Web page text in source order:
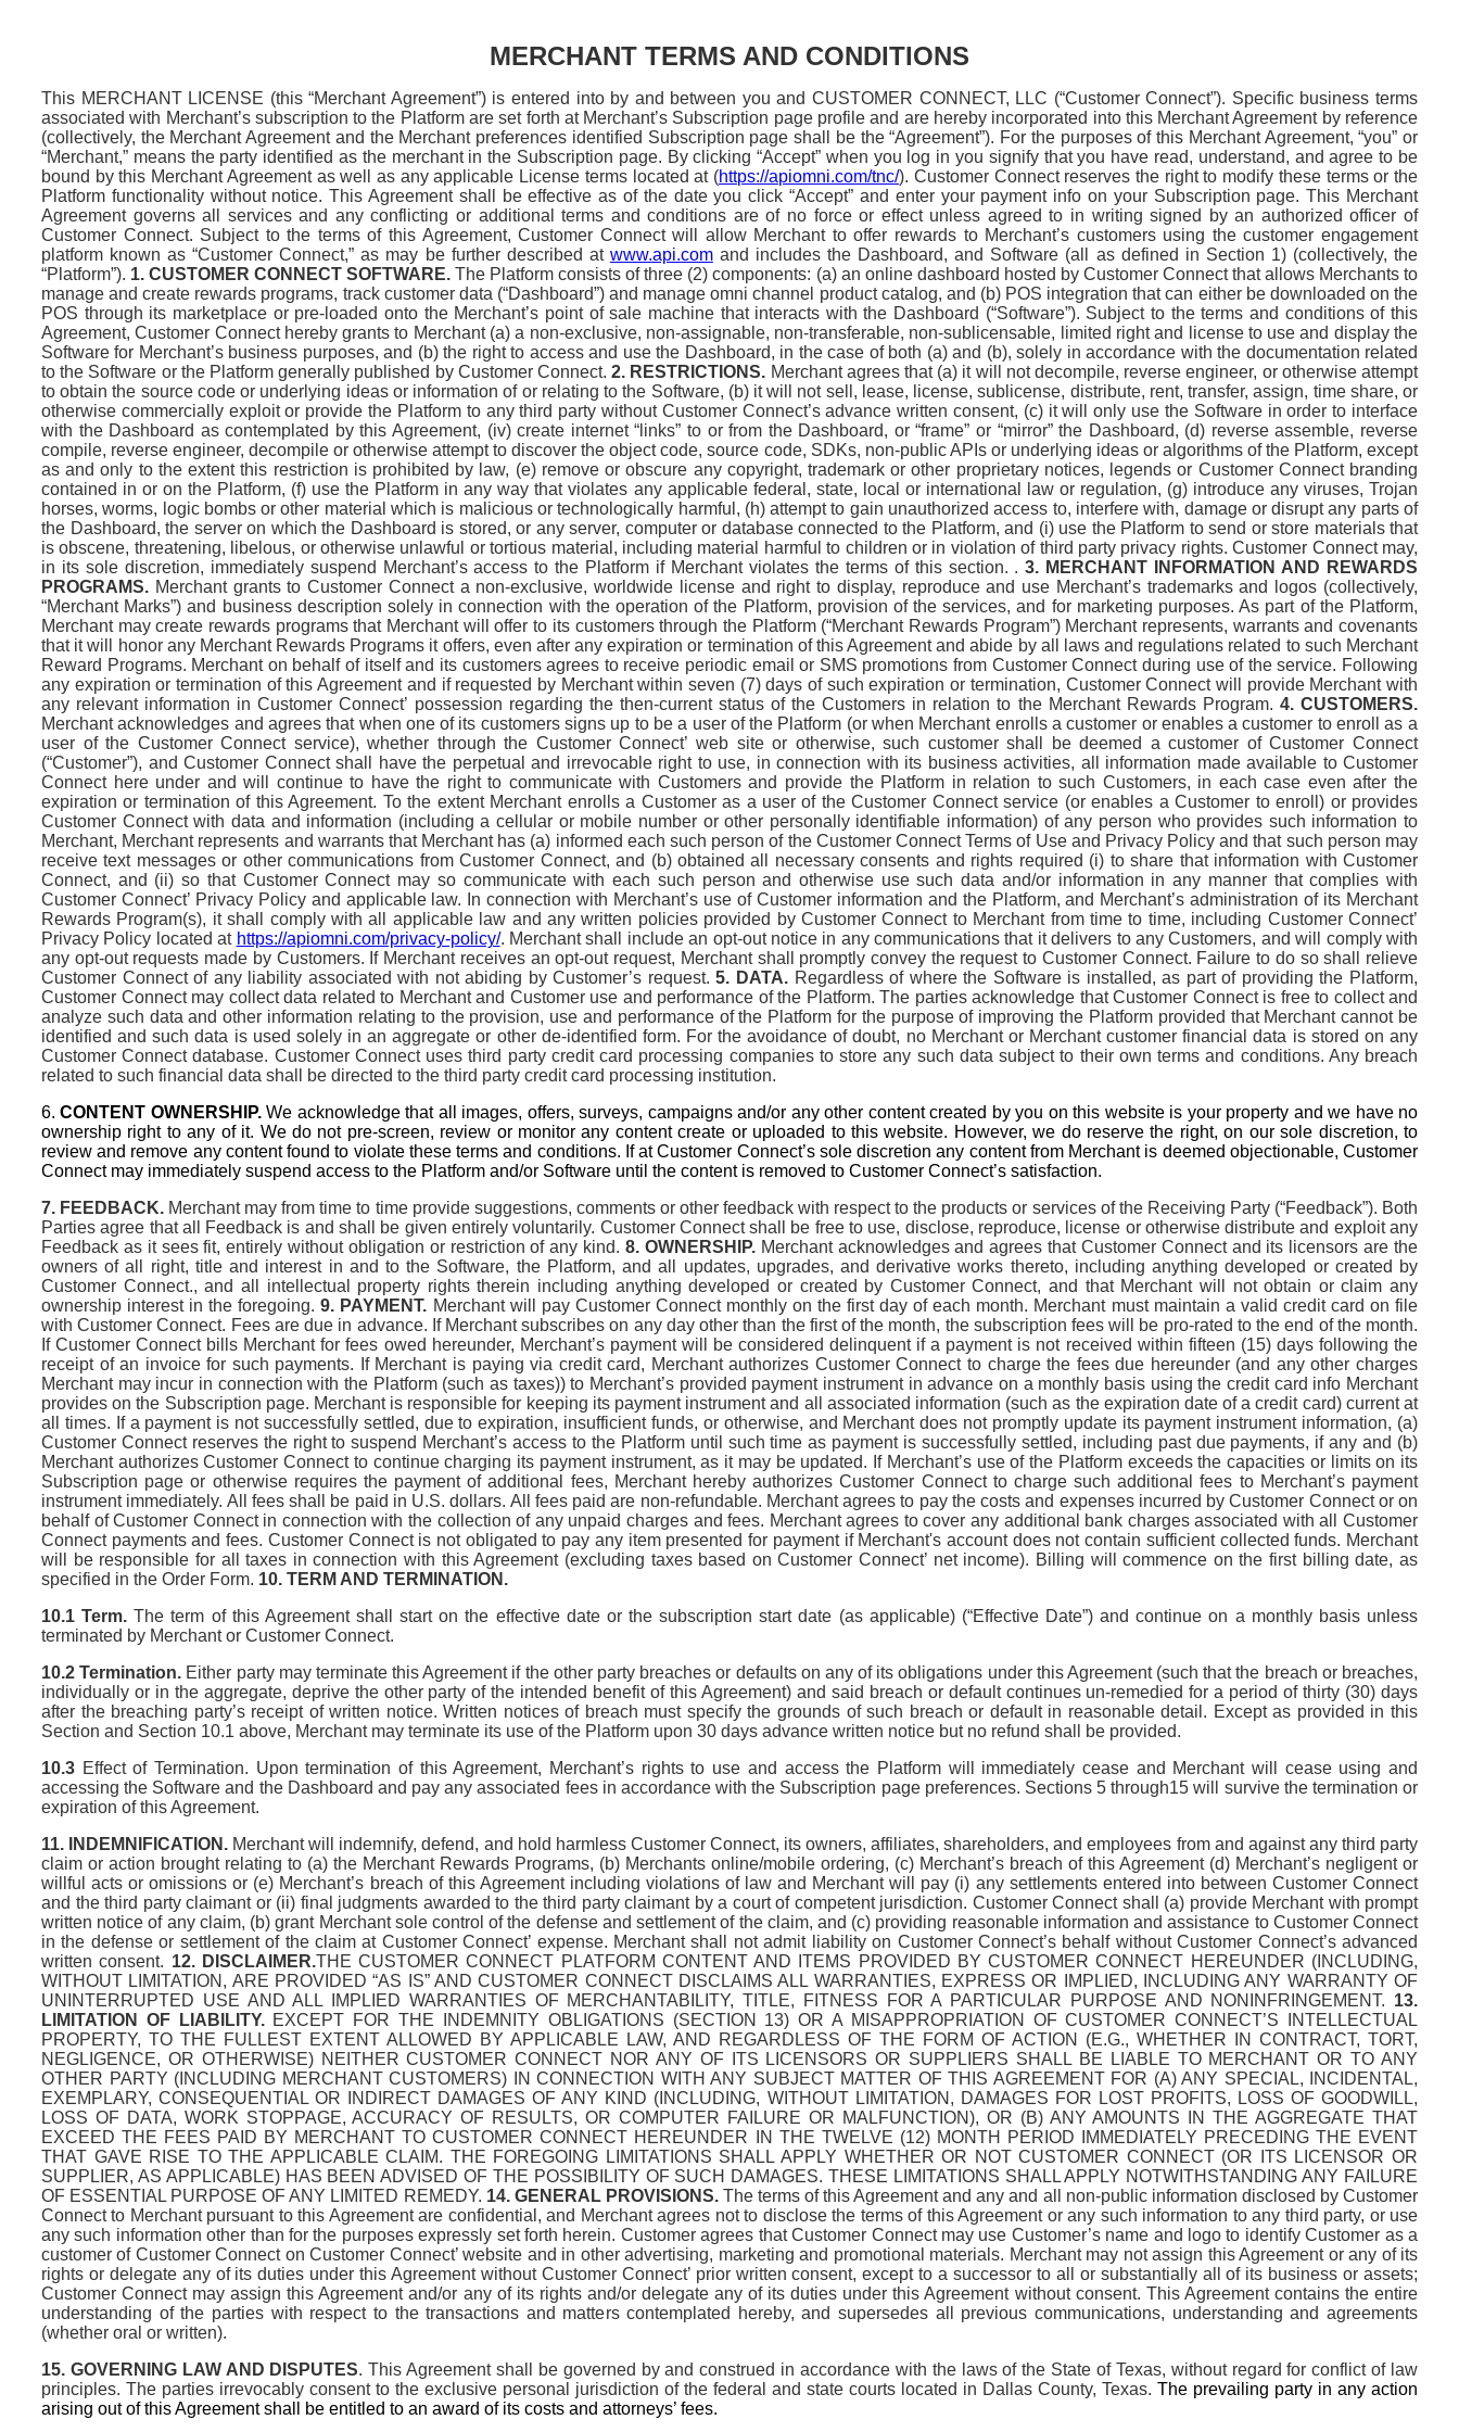
MERCHANT TERMS AND CONDITIONS
This MERCHANT LICENSE (this “Merchant Agreement”) is entered into by and between you and CUSTOMER CONNECT, LLC (“Customer Connect”). Specific business terms
associated with Merchant’s subscription to the Platform are set forth at Merchant’s Subscription page profile and are hereby incorporated into this Merchant Agreement by reference
(collectively, the Merchant Agreement and the Merchant preferences identified Subscription page shall be the “Agreement”). For the purposes of this Merchant Agreement, “you” or
“Merchant,” means the party identified as the merchant in the Subscription page. By clicking “Accept” when you log in you signify that you have read, understand, and agree to be
bound by this Merchant Agreement as well as any applicable License terms located at (https://apiomni.com/tnc/). Customer Connect reserves the right to modify these terms or the
Platform functionality without notice. This Agreement shall be effective as of the date you click “Accept” and enter your payment info on your Subscription page. This Merchant
Agreement governs all services and any conflicting or additional terms and conditions are of no force or effect unless agreed to in writing signed by an authorized officer of
Customer Connect. Subject to the terms of this Agreement, Customer Connect will allow Merchant to offer rewards to Merchant’s customers using the customer engagement
platform known as “Customer Connect,” as may be further described at www.api.comand includes the Dashboard, and Software (all as defined in Section 1) (collectively, the
“Platform”). 1. CUSTOMER CONNECT SOFTWARE. The Platform consists of three (2) components: (a) an online dashboard hosted by Customer Connect that allows Merchants to
manage and create rewards programs, track customer data (“Dashboard”) and manage omni channel product catalog, and (b) POS integration that can either be downloaded on the
POS through its marketplace or pre-loaded onto the Merchant’s point of sale machine that interacts with the Dashboard (“Software”). Subject to the terms and conditions of this
Agreement, Customer Connect hereby grants to Merchant (a) a non-exclusive, non-assignable, non-transferable, non-sublicensable, limited right and license to use and display the
Software for Merchant’s business purposes, and (b) the right to access and use the Dashboard, in the case of both (a) and (b), solely in accordance with the documentation related
to the Software or the Platform generally published by Customer Connect.2. RESTRICTIONS. Merchant agrees that (a) it will not decompile, reverse engineer, or otherwise attempt
to obtain the source code or underlying ideas or information of or relating to the Software, (b) it will not sell, lease, license, sublicense, distribute, rent, transfer, assign, time share, or
otherwise commercially exploit or provide the Platform to any third party without Customer Connect’s advance written consent, (c) it will only use the Software in order to interface
with the Dashboard as contemplated by this Agreement, (iv) create internet “links” to or from the Dashboard, or “frame” or “mirror” the Dashboard, (d) reverse assemble, reverse
compile, reverse engineer, decompile or otherwise attempt to discover the object code, source code, SDKs, non-public APIs or underlying ideas or algorithms of the Platform, except
as and only to the extent this restriction is prohibited by law, (e) remove or obscure any copyright, trademark or other proprietary notices, legends or Customer Connect branding
contained in or on the Platform, (f) use the Platform in any way that violates any applicable federal, state, local or international law or regulation, (g) introduce any viruses, Trojan
horses, worms, logic bombs or other material which is malicious or technologically harmful, (h) attempt to gain unauthorized access to, interfere with, damage or disrupt any parts of
the Dashboard, the server on which the Dashboard is stored, or any server, computer or database connected to the Platform, and (i) use the Platform to send or store materials that
is obscene, threatening, libelous, or otherwise unlawful or tortious material, including material harmful to children or in violation of third party privacy rights. Customer Connect may,
in its sole discretion, immediately suspend Merchant’s access to the Platform if Merchant violates the terms of this section. . 3. MERCHANT INFORMATION AND REWARDS
PROGRAMS. Merchant grants to Customer Connect a non-exclusive, worldwide license and right to display, reproduce and use Merchant’s trademarks and logos (collectively,
“Merchant Marks”) and business description solely in connection with the operation of the Platform, provision of the services, and for marketing purposes. As part of the Platform,
Merchant may create rewards programs that Merchant will offer to its customers through the Platform (“Merchant Rewards Program”) Merchant represents, warrants and covenants
that it will honor any Merchant Rewards Programs it offers, even after any expiration or termination of this Agreement and abide by all laws and regulations related to such Merchant
Reward Programs. Merchant on behalf of itself and its customers agrees to receive periodic email or SMS promotions from Customer Connect during use of the service. Following
any expiration or termination of this Agreement and if requested by Merchant within seven (7) days of such expiration or termination, Customer Connect will provide Merchant with
any relevant information in Customer Connect’ possession regarding the then-current status of the Customers in relation to the Merchant Rewards Program. 4. CUSTOMERS.
Merchant acknowledges and agrees that when one of its customers signs up to be a user of the Platform (or when Merchant enrolls a customer or enables a customer to enroll as a
user of the Customer Connect service), whether through the Customer Connect’ web site or otherwise, such customer shall be deemed a customer of Customer Connect
(“Customer”), and Customer Connect shall have the perpetual and irrevocable right to use, in connection with its business activities, all information made available to Customer
Connect here under and will continue to have the right to communicate with Customers and provide the Platform in relation to such Customers, in each case even after the
expiration or termination of this Agreement. To the extent Merchant enrolls a Customer as a user of the Customer Connect service (or enables a Customer to enroll) or provides
Customer Connect with data and information (including a cellular or mobile number or other personally identifiable information) of any person who provides such information to
Merchant, Merchant represents and warrants that Merchant has (a) informed each such person of the Customer Connect Terms of Use and Privacy Policy and that such person may
receive text messages or other communications from Customer Connect, and (b) obtained all necessary consents and rights required (i) to share that information with Customer
Connect, and (ii) so that Customer Connect may so communicate with each such person and otherwise use such data and/or information in any manner that complies with
Customer Connect’ Privacy Policy and applicable law. In connection with Merchant’s use of Customer information and the Platform, and Merchant’s administration of its Merchant
Rewards Program(s), it shall comply with all applicable law and any written policies provided by Customer Connect to Merchant from time to time, including Customer Connect’
Privacy Policy located at https://apiomni.com/privacy-policy/. Merchant shall include an opt-out notice in any communications that it delivers to any Customers, and will comply with
any opt-out requests made by Customers. If Merchant receives an opt-out request, Merchant shall promptly convey the request to Customer Connect. Failure to do so shall relieve
Customer Connect of any liability associated with not abiding by Customer’s request.5. DATA. Regardless of where the Software is installed, as part of providing the Platform,
Customer Connect may collect data related to Merchant and Customer use and performance of the Platform. The parties acknowledge that Customer Connect is free to collect and
analyze such data and other information relating to the provision, use and performance of the Platform for the purpose of improving the Platform provided that Merchant cannot be
identified and such data is used solely in an aggregate or other de-identified form. For the avoidance of doubt, no Merchant or Merchant customer financial data is stored on any
Customer Connect database. Customer Connect uses third party credit card processing companies to store any such data subject to their own terms and conditions. Any breach
related to such financial data shall be directed to the third party credit card processing institution.
6.CONTENT OWNERSHIP.We acknowledge that all images, offers, surveys, campaigns and/or any other content created by you on this website is your property and we have no
ownership right to any of it. We do not pre-screen, review or monitor any content create or uploaded to this website. However, we do reserve the right, on our sole discretion, to
review and remove any content found to violate these terms and conditions. If at Customer Connect’s sole discretion any content from Merchant is deemed objectionable, Customer
Connect may immediately suspend access to the Platform and/or Software until the content is removed to Customer Connect’s satisfaction.
7. FEEDBACK. Merchant may from time to time provide suggestions, comments or other feedback with respect to the products or services of the Receiving Party (“Feedback”). Both
Parties agree that all Feedback is and shall be given entirely voluntarily. Customer Connect shall be free to use, disclose, reproduce, license or otherwise distribute and exploit any
Feedback as it sees fit, entirely without obligation or restriction of any kind. 8. OWNERSHIP.Merchant acknowledges and agrees that Customer Connect and its licensors are the
owners of all right, title and interest in and to the Software, the Platform, and all updates, upgrades, and derivative works thereto, including anything developed or created by
Customer Connect., and all intellectual property rights therein including anything developed or created by Customer Connect, and that Merchant will not obtain or claim any
ownership interest in the foregoing.9. PAYMENT. Merchant will pay Customer Connect monthly on the first day of each month. Merchant must maintain a valid credit card on file
with Customer Connect. Fees are due in advance. If Merchant subscribes on any day other than the first of the month, the subscription fees will be pro-rated to the end of the month.
If Customer Connect bills Merchant for fees owed hereunder, Merchant’s payment will be considered delinquent if a payment is not received within fifteen (15) days following the
receipt of an invoice for such payments. If Merchant is paying via credit card, Merchant authorizes Customer Connect to charge the fees due hereunder (and any other charges
Merchant may incur in connection with the Platform (such as taxes)) to Merchant’s provided payment instrument in advance on a monthly basis using the credit card info Merchant
provides on the Subscription page. Merchant is responsible for keeping its payment instrument and all associated information (such as the expiration date of a credit card) current at
all times. If a payment is not successfully settled, due to expiration, insufficient funds, or otherwise, and Merchant does not promptly update its payment instrument information, (a)
Customer Connect reserves the right to suspend Merchant’s access to the Platform until such time as payment is successfully settled, including past due payments, if any and (b)
Merchant authorizes Customer Connect to continue charging its payment instrument, as it may be updated. If Merchant’s use of the Platform exceeds the capacities or limits on its
Subscription page or otherwise requires the payment of additional fees, Merchant hereby authorizes Customer Connect to charge such additional fees to Merchant’s payment
instrument immediately. All fees shall be paid in U.S. dollars. All fees paid are non-refundable. Merchant agrees to pay the costs and expenses incurred by Customer Connect or on
behalf of Customer Connect in connection with the collection of any unpaid charges and fees. Merchant agrees to cover any additional bank charges associated with all Customer
Connect payments and fees. Customer Connect is not obligated to pay any item presented for payment if Merchant's account does not contain sufficient collected funds. Merchant
will be responsible for all taxes in connection with this Agreement (excluding taxes based on Customer Connect’ net income). Billing will commence on the first billing date, as
specified in the Order Form. 10. TERM AND TERMINATION.
10.1 Term. The term of this Agreement shall start on the effective date or the subscription start date (as applicable) (“Effective Date”) and continue on a monthly basis unless
terminated by Merchant or Customer Connect.
10.2 Termination. Either party may terminate this Agreement if the other party breaches or defaults on any of its obligations under this Agreement (such that the breach or breaches,
individually or in the aggregate, deprive the other party of the intended benefit of this Agreement) and said breach or default continues un-remedied for a period of thirty (30) days
after the breaching party’s receipt of written notice. Written notices of breach must specify the grounds of such breach or default in reasonable detail. Except as provided in this
Section and Section 10.1 above, Merchant may terminate its use of the Platform upon 30 days advance written notice but no refund shall be provided.
10.3 Effect of Termination. Upon termination of this Agreement, Merchant’s rights to use and access the Platform will immediately cease and Merchant will cease using and
accessing the Software and the Dashboard and pay any associated fees in accordance with the Subscription page preferences. Sections 5 through15 will survive the termination or
expiration of this Agreement.
11. INDEMNIFICATION. Merchant will indemnify, defend, and hold harmless Customer Connect, its owners, affiliates, shareholders, and employees from and against any third party
claim or action brought relating to (a) the Merchant Rewards Programs, (b) Merchants online/mobile ordering, (c) Merchant’s breach of this Agreement (d) Merchant’s negligent or
willful acts or omissions or (e) Merchant’s breach of this Agreement including violations of law and Merchant will pay (i) any settlements entered into between Customer Connect
and the third party claimant or (ii) final judgments awarded to the third party claimant by a court of competent jurisdiction. Customer Connect shall (a) provide Merchant with prompt
written notice of any claim, (b) grant Merchant sole control of the defense and settlement of the claim, and (c) providing reasonable information and assistance to Customer Connect
in the defense or settlement of the claim at Customer Connect’ expense. Merchant shall not admit liability on Customer Connect’s behalf without Customer Connect’s advanced
written consent. 12. DISCLAIMER.THE CUSTOMER CONNECT PLATFORM CONTENT AND ITEMS PROVIDED BY CUSTOMER CONNECT HEREUNDER (INCLUDING,
WITHOUT LIMITATION, ARE PROVIDED “AS IS” AND CUSTOMER CONNECT DISCLAIMS ALL WARRANTIES, EXPRESS OR IMPLIED, INCLUDING ANY WARRANTY OF
UNINTERRUPTED USE AND ALL IMPLIED WARRANTIES OF MERCHANTABILITY, TITLE, FITNESS FOR A PARTICULAR PURPOSE AND NONINFRINGEMENT. 13.
LIMITATION OF LIABILITY.EXCEPT FOR THE INDEMNITY OBLIGATIONS (SECTION 13) OR A MISAPPROPRIATION OF CUSTOMER CONNECT’S INTELLECTUAL
PROPERTY, TO THE FULLEST EXTENT ALLOWED BY APPLICABLE LAW, AND REGARDLESS OF THE FORM OF ACTION (E.G., WHETHER IN CONTRACT, TORT,
NEGLIGENCE, OR OTHERWISE) NEITHER CUSTOMER CONNECT NOR ANY OF ITS LICENSORS OR SUPPLIERS SHALL BE LIABLE TO MERCHANT OR TO ANY
OTHER PARTY (INCLUDING MERCHANT CUSTOMERS) IN CONNECTION WITH ANY SUBJECT MATTER OF THIS AGREEMENT FOR (A) ANY SPECIAL, INCIDENTAL,
EXEMPLARY, CONSEQUENTIAL OR INDIRECT DAMAGES OF ANY KIND (INCLUDING, WITHOUT LIMITATION, DAMAGES FOR LOST PROFITS, LOSS OF GOODWILL,
LOSS OF DATA, WORK STOPPAGE, ACCURACY OF RESULTS, OR COMPUTER FAILURE OR MALFUNCTION), OR (B) ANY AMOUNTS IN THE AGGREGATE THAT
EXCEED THE FEES PAID BY MERCHANT TO CUSTOMER CONNECT HEREUNDER IN THE TWELVE (12) MONTH PERIOD IMMEDIATELY PRECEDING THE EVENT
THAT GAVE RISE TO THE APPLICABLE CLAIM. THE FOREGOING LIMITATIONS SHALL APPLY WHETHER OR NOT CUSTOMER CONNECT (OR ITS LICENSOR OR
SUPPLIER, AS APPLICABLE) HAS BEEN ADVISED OF THE POSSIBILITY OF SUCH DAMAGES. THESE LIMITATIONS SHALL APPLY NOTWITHSTANDING ANY FAILURE
OF ESSENTIAL PURPOSE OF ANY LIMITED REMEDY. 14. GENERAL PROVISIONS.The terms of this Agreement and any and all non-public information disclosed by Customer
Connect to Merchant pursuant to this Agreement are confidential, and Merchant agrees not to disclose the terms of this Agreement or any such information to any third party, or use
any such information other than for the purposes expressly set forth herein. Customer agrees that Customer Connect may use Customer’s name and logo to identify Customer as a
customer of Customer Connect on Customer Connect’ website and in other advertising, marketing and promotional materials. Merchant may not assign this Agreement or any of its
rights or delegate any of its duties under this Agreement without Customer Connect’ prior written consent, except to a successor to all or substantially all of its business or assets;
Customer Connect may assign this Agreement and/or any of its rights and/or delegate any of its duties under this Agreement without consent. This Agreement contains the entire
understanding of the parties with respect to the transactions and matters contemplated hereby, and supersedes all previous communications, understanding and agreements
(whether oral or written).
15. GOVERNING LAW AND DISPUTES. This Agreement shall be governed by and construed in accordance with the laws of the State of Texas, without regard for conflict of law
principles. The parties irrevocably consent to the exclusive personal jurisdiction of the federal and state courts located in Dallas County, Texas. The prevailing party in any action
arising out of this Agreement shall be entitled to an award of its costs and attorneys’ fees.